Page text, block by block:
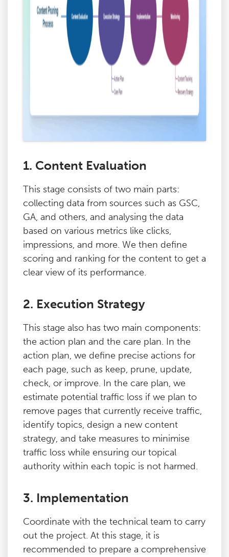
1. Content Evaluation
This stage consists of two main parts:
collecting data from sources such as GSC,
GA, and others, and analysing the data
based on various metrics like clicks,
impressions, and more. We then define
scoring and ranking for the content to get a
clear view of its performance.
2. Execution Strategy
This stage also has two main components:
the action plan and the care plan. In the
action plan, we define precise actions for
each page, such as keep, prune, update,
check, or improve. In the care plan, we
estimate potential traffic loss if we plan to
remove pages that currently receive traffic,
identify topics, design a new content
strategy, and take measures to minimise
traffic loss while ensuring our topical
authority within each topic is not harmed.
3. Implementation
Coordinate with the technical team to carry
out the project. At this stage, it is
recommended to prepare a comprehensive